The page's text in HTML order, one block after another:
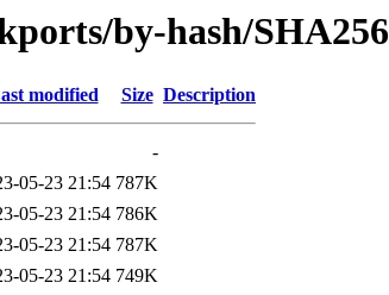
by-hash/SHA256
modified Size Description
-
05-23 21:54 787K
05-23 21:54 786K
05-23 21:54 787K
05-23 21:54 749K